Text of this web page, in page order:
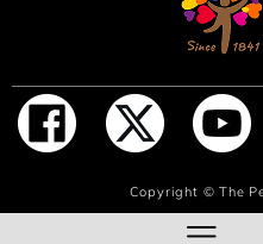
ADD
Copyright ©The